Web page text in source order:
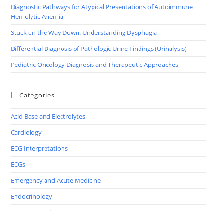
Diagnostic Pathways for Atypical Presentations of Autoimmune
Hemolytic Anemia
Stuck on the Way Down: Understanding Dysphagia
Differential Diagnosis of Pathologic Urine Findings (Urinalysis)
Pediatric Oncology Diagnosis and Therapeutic Approaches
Categories
Acid Base and Electrolytes
Cardiology
ECG Interpretations
ECGs
Emergency and Acute Medicine
Endocrinology